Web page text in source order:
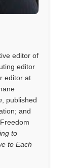
editor of
editor
editor at
, published
and
to
to Each